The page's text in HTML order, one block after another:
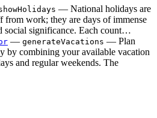
— National holidays are
from work; they are days of immense
social significance. Each count…
— generateVacations — Plan
by combining your available vacation
and regular weekends. The